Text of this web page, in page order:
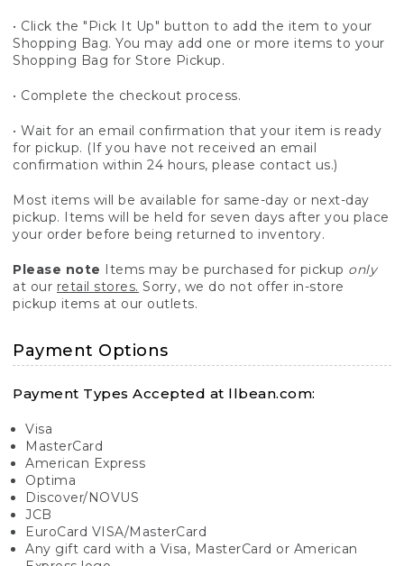
• Click the "Pick It Up" button to add the item to your
Shopping Bag. You may add one or more items to your
Shopping Bag for Store Pickup.
• Complete the checkout process.
• Wait for an email confirmation that your item is ready
for pickup. (If you have not received an email
confirmation within 24 hours, please contact us.)
Most items will be available for same-day or next-day
pickup. Items will be held for seven days after you place
your order before being returned to inventory.
Please note Items may be purchased for pickup only
at our retail stores. Sorry, we do not offer in-store
pickup items at our outlets.
Payment Options
Payment Types Accepted at llbean.com:
Visa
MasterCard
American Express
Optima
Discover/NOVUS
JCB
EuroCard VISA/MasterCard
Any gift card with a Visa, MasterCard or American